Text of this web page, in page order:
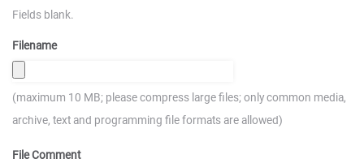
Fields blank.
Filename
(maximum 10 MB; please compress large files; only common media,
archive, text and programming file formats are allowed)
File Comment